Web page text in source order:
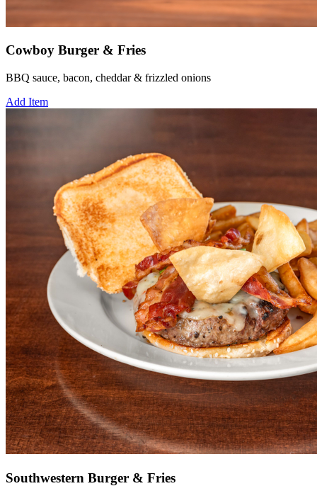
Cowboy Burger & Fries
BBQ sauce, bacon, cheddar & frizzled onions
Add Item
Southwestern Burger & Fries